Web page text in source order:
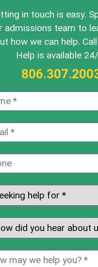
in touch is easy.
admissions team to
how we can help.
Help is available
*
*